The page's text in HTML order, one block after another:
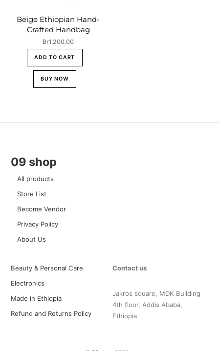
Beige Ethiopian Hand-
Crafted Handbag
Br1,200.00
ADD TO CART
BUY NOW
09 shop
All products
Store List
Become Vendor
Privacy Policy
About Us
Beauty & Personal Care
Electronics
Made in Ethiopia
Refund and Returns Policy
Contact us
Jakros square, MDK Building
4th floor, Addis Ababa,
Ethiopia